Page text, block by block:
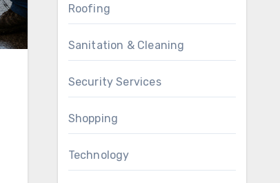
Roofing
Sanitation & Cleaning
Security Services
Shopping
Technology